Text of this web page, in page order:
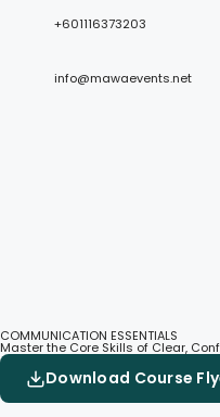
+601116373203
info@mawaevents.net
COMMUNICATION ESSENTIALS
Master the Core Skills of Clear,
Download Course